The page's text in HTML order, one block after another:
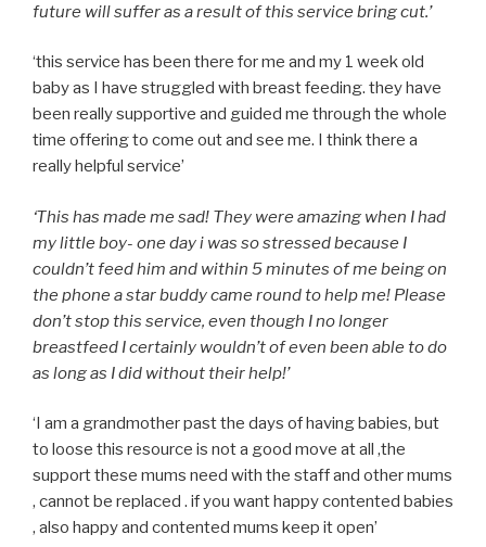
future will suffer as a result of this service bring cut.’
‘this service has been there for me and my 1 week old
baby as I have struggled with breast feeding. they have
been really supportive and guided me through the whole
time offering to come out and see me. I think there a
really helpful service’
‘This has made me sad! They were amazing when I had
my little boy- one day i was so stressed because I
couldn’t feed him and within 5 minutes of me being on
the phone a star buddy came round to help me! Please
don’t stop this service, even though I no longer
breastfeed I certainly wouldn’t of even been able to do
as long as I did without their help!’
‘I am a grandmother past the days of having babies, but
to loose this resource is not a good move at all ,the
support these mums need with the staff and other mums
, cannot be replaced . if you want happy contented babies
, also happy and contented mums keep it open’